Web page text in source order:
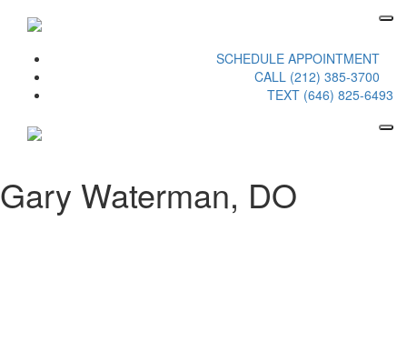
SCHEDULE APPOINTMENT
CALL (212) 385-3700
TEXT (646) 825-6493
Gary Waterman, DO